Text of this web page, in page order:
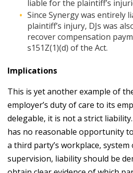
liable for the plaintiff’s
Since Synergy was entirely
plaintiff’s injury, DJs was
recover compensation
s151Z(1)(d) of the Act.
Implications
This is yet another example of
employer’s duty of care to its
delegable, it is not a strict
has no reasonable opportunity
a third party’s workplace,
supervision, liability should be